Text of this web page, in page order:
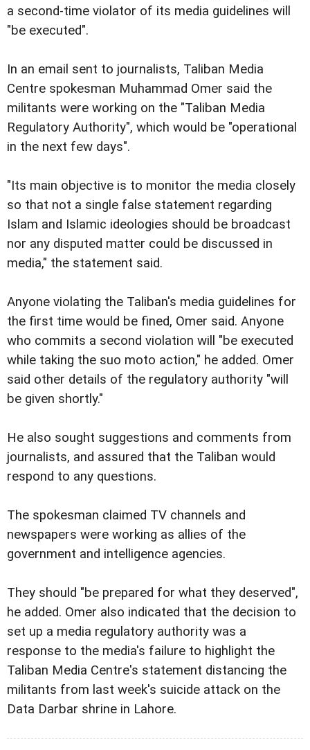
a second-time violator of its media guidelines will
"be executed".
In an email sent to journalists, Taliban Media
Centre spokesman Muhammad Omer said the
militants were working on the "Taliban Media
Regulatory Authority", which would be "operational
in the next few days".
"Its main objective is to monitor the media closely
so that not a single false statement regarding
Islam and Islamic ideologies should be broadcast
nor any disputed matter could be discussed in
media," the statement said.
Anyone violating the Taliban's media guidelines for
the first time would be fined, Omer said. Anyone
who commits a second violation will "be executed
while taking the suo moto action," he added. Omer
said other details of the regulatory authority "will
be given shortly."
He also sought suggestions and comments from
journalists, and assured that the Taliban would
respond to any questions.
The spokesman claimed TV channels and
newspapers were working as allies of the
government and intelligence agencies.
They should "be prepared for what they deserved",
he added. Omer also indicated that the decision to
set up a media regulatory authority was a
response to the media's failure to highlight the
Taliban Media Centre's statement distancing the
militants from last week's suicide attack on the
Data Darbar shrine in Lahore.